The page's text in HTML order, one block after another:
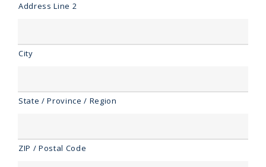
Address Line 2
City
State / Province / Region
ZIP / Postal Code